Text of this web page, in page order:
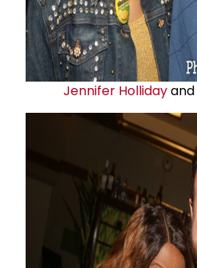
Jennifer Hollidayand